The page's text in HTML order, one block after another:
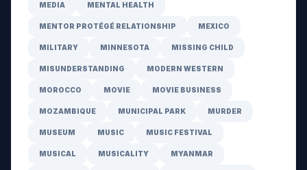
MEDIA MENTAL HEALTH
MENTOR PROTÉGÉ RELATIONSHIP MEXICO
MILITARY MINNESOTA MISSING CHILD
MISUNDERSTANDING MODERN WESTERN
MOROCCO MOVIE MOVIE BUSINESS
MOZAMBIQUE MUNICIPAL PARK MURDER
MUSEUM MUSIC MUSIC FESTIVAL
MUSICAL MUSICALITY MYANMAR